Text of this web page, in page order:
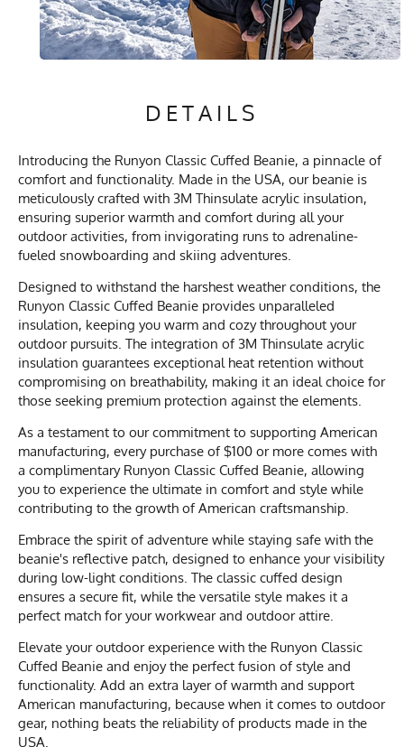
DETAILS
Introducing the Runyon Classic Cuffed Beanie, a pinnacle of
comfort and functionality. Made in the USA, our beanie is
meticulously crafted with 3M Thinsulate acrylic insulation,
ensuring superior warmth and comfort during all your
outdoor activities, from invigorating runs to adrenaline-
fueled snowboarding and skiing adventures.
Designed to withstand the harshest weather conditions, the
Runyon Classic Cuffed Beanie provides unparalleled
insulation, keeping you warm and cozy throughout your
outdoor pursuits. The integration of 3M Thinsulate acrylic
insulation guarantees exceptional heat retention without
compromising on breathability, making it an ideal choice for
those seeking premium protection against the elements.
As a testament to our commitment to supporting American
manufacturing, every purchase of $100 or more comes with
a complimentary Runyon Classic Cuffed Beanie, allowing
you to experience the ultimate in comfort and style while
contributing to the growth of American craftsmanship.
Embrace the spirit of adventure while staying safe with the
beanie's reflective patch, designed to enhance your visibility
during low-light conditions. The classic cuffed design
ensures a secure fit, while the versatile style makes it a
perfect match for your workwear and outdoor attire.
Elevate your outdoor experience with the Runyon Classic
Cuffed Beanie and enjoy the perfect fusion of style and
functionality. Add an extra layer of warmth and support
American manufacturing, because when it comes to outdoor
gear, nothing beats the reliability of products made in the
USA.